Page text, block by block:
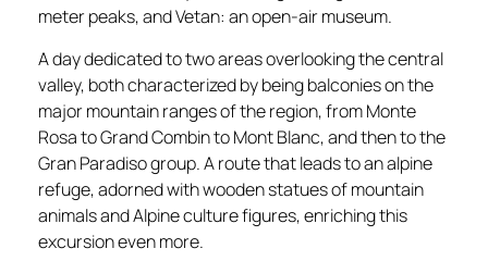
meter peaks, and Vetan: an open-air museum.
A day dedicated to two areas overlooking the central
valley, both characterized by being balconies on the
major mountain ranges of the region, from Monte
Rosa to Grand Combin to Mont Blanc, and then to the
Gran Paradiso group. A route that leads to an alpine
refuge, adorned with wooden statues of mountain
animals and Alpine culture figures, enriching this
excursion even more.